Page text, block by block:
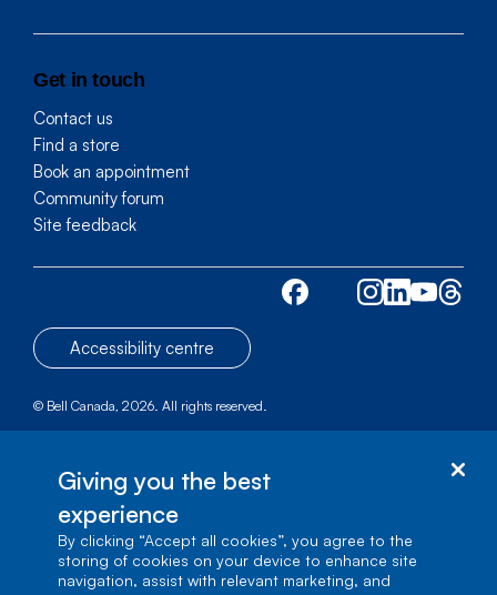
Get in touch
Contact us
Find a store
Book an appointment
Community forum
Site feedback
Accessibility centre
© Bell Canada, 2026. All rights reserved.
Site map
1 carrefour Alexander-Graham-Bell, Building A-7,
Verdun, Québec, H3E 3B3
Giving you the best
experience
By clicking “Accept all cookies”, you agree to the
storing of cookies on your device to enhance site
navigation, assist with relevant marketing, and